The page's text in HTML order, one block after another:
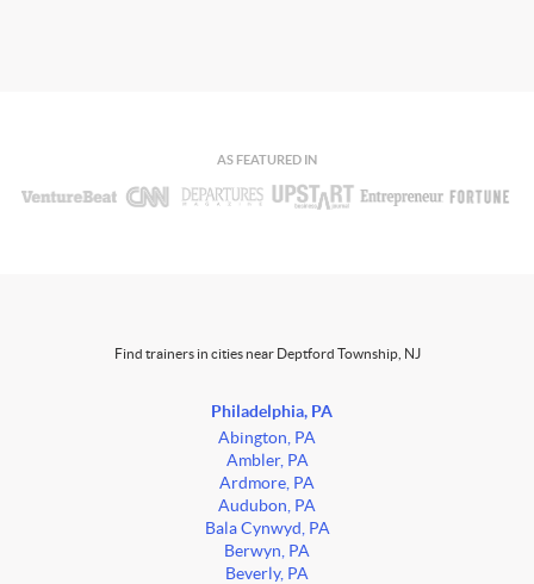
AS FEATURED IN
Find trainers in cities near Deptford Township, NJ
Philadelphia, PA
Abington, PA
Ambler, PA
Ardmore, PA
Audubon, PA
Bala Cynwyd, PA
Berwyn, PA
Beverly, PA